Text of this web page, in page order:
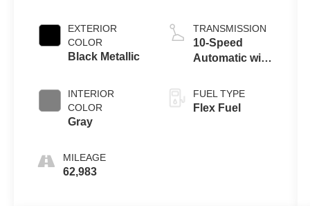
EXTERIOR
COLOR
Black Metallic
INTERIOR
COLOR
Gray
MILEAGE
62,983
TRANSMISSION
10-Speed
Automatic with
FUEL TYPE
Flex Fuel